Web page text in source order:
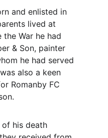
and enlisted in
lived at
the War he had
& Son, painter
he had served
also a keen
Romanby FC
his death